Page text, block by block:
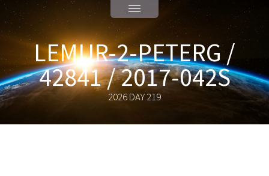
LEMUR-2-PETERG /
42841 / 2017-042S
2026 DAY 219